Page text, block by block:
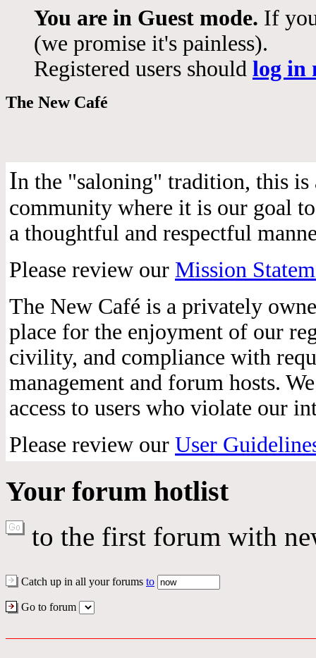
You are in Guest mode. If
(we promise it's painless).
Registered users should log in
The New Café
In the "saloning" tradition, this
community where it is our goal
a thoughtful and respectful
Please review our Mission
The New Café is a privately
place for the enjoyment of our
civility, and compliance with
management and forum hosts.
access to users who violate our
Please review our User
Your forum hotlist
to the first forum with
Catch up in all your forums to
Go to forum